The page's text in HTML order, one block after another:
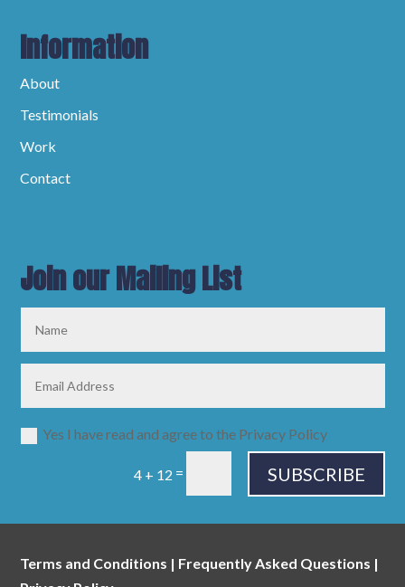
Information
About
Testimonials
Work
Contact
Join our Mailing List
Yes I have read and agree to the Privacy Policy
4 + 12 = SUBSCRIBE
Terms and Conditions | Frequently Asked Questions |